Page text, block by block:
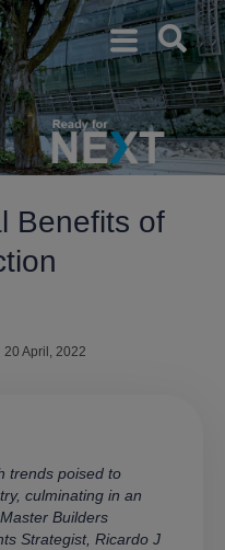
Benefits of
20 April, 2022
trends poised to
culminating in an
Builders
Strategist, Ricardo J